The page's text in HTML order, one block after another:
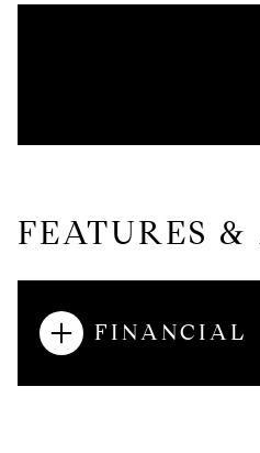
FEATURES
FINANCIAL